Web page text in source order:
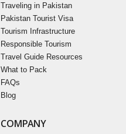
Traveling in Pakistan
Pakistan Tourist Visa
Tourism Infrastructure
Responsible Tourism
Travel Guide Resources
What to Pack
FAQs
Blog
COMPANY